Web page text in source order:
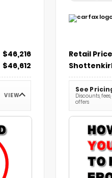
$46,216
$46,612
VIEW
Retail Price
See
Discounts,
offers